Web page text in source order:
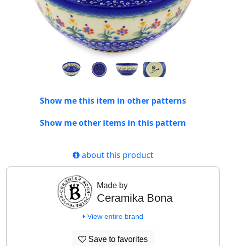
Show me this item in other patterns
Show me other items in this pattern
about this product
Made by
Ceramika Bona
View entire brand
Save to favorites